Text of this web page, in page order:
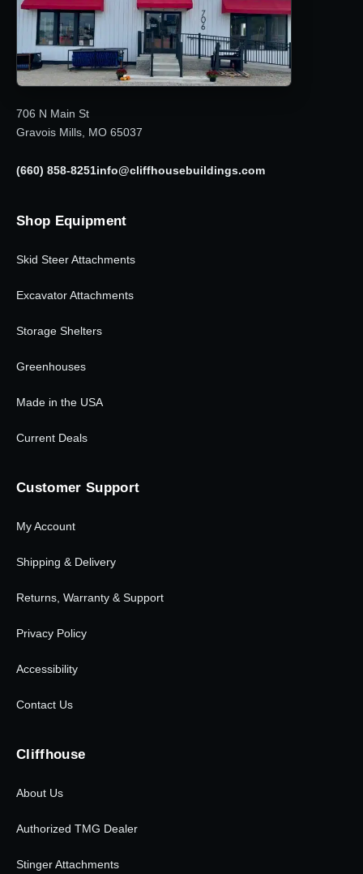
706 N Main St
Gravois Mills, MO 65037
(660) 858-8251info@cliffhousebuildings.com
Shop Equipment
Skid Steer Attachments
Excavator Attachments
Storage Shelters
Greenhouses
Made in the USA
Current Deals
Customer Support
My Account
Shipping & Delivery
Returns, Warranty & Support
Privacy Policy
Accessibility
Contact Us
Cliffhouse
About Us
Authorized TMG Dealer
Stinger Attachments